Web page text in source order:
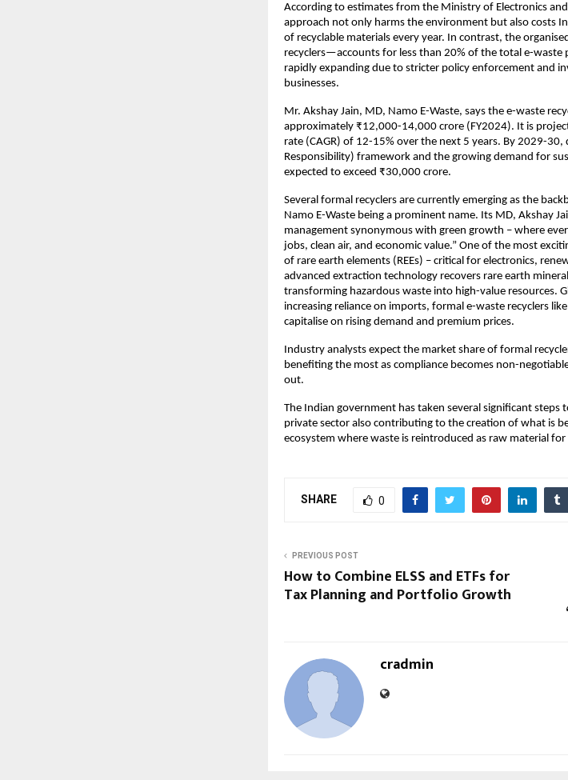
According to estimates from the Ministry of Electronics
approach not only harms the environment but also costs
of recyclable materials every year. In contrast, the
recyclers—accounts for less than 20% of the total e-waste
rapidly expanding due to stricter policy enforcement and
businesses.
Mr. Akshay Jain, MD, Namo E-Waste, says the e-waste
approximately ₹12,000-14,000 crore (FY2024). It is
rate (CAGR) of 12-15% over the next 5 years. By 2029-30,
Responsibility) framework and the growing demand for
expected to exceed ₹30,000 crore.
Several formal recyclers are currently emerging as the
Namo E-Waste being a prominent name. Its MD, Akshay
management synonymous with green growth – where
jobs, clean air, and economic value.” One of the most
of rare earth elements (REEs) – critical for electronics,
advanced extraction technology recovers rare earth
transforming hazardous waste into high-value resources.
increasing reliance on imports, formal e-waste recyclers
capitalise on rising demand and premium prices.
Industry analysts expect the market share of formal
benefiting the most as compliance becomes non-
out.
The Indian government has taken several significant
private sector also contributing to the creation of what is
ecosystem where waste is reintroduced as raw material
SHARE 0
PREVIOUS POST
How to Combine ELSS and ETFs for
Tax Planning and Portfolio Growth
cradmin